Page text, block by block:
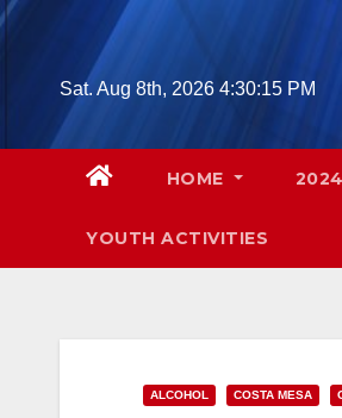
Skip
Sat. Aug 8th, 2026 4:30:16 PM
HOME
YOUTH ACTIVITIES
ALCOHOL COSTA MESA